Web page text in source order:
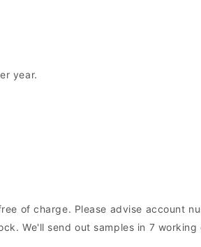
year.
of charge. Please advise account
We'll send out samples in 7